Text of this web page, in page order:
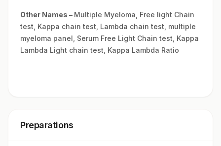
Other Names – Multiple Myeloma, Free light Chain
test, Kappa chain test, Lambda chain test, multiple
myeloma panel, Serum Free Light Chain test, Kappa
Lambda Light chain test, Kappa Lambda Ratio
Preparations